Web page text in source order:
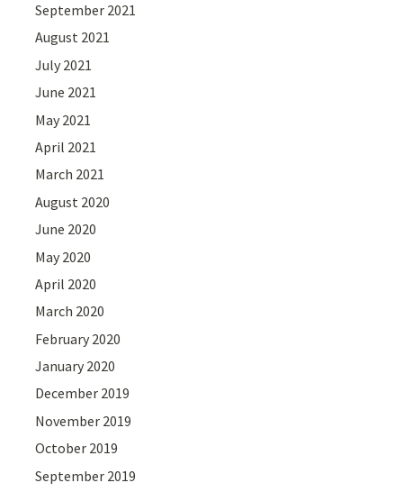
September 2021
August 2021
July 2021
June 2021
May 2021
April 2021
March 2021
August 2020
June 2020
May 2020
April 2020
March 2020
February 2020
January 2020
December 2019
November 2019
October 2019
September 2019